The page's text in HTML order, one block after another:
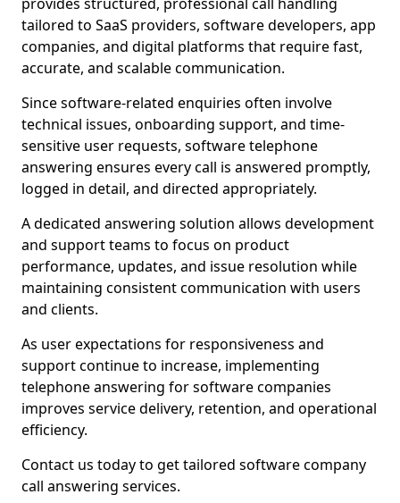
tailored to SaaS providers, software developers, app
companies, and digital platforms that require fast,
accurate, and scalable communication.
Since software-related enquiries often involve
technical issues, onboarding support, and time-
sensitive user requests, software telephone
answering ensures every call is answered promptly,
logged in detail, and directed appropriately.
A dedicated answering solution allows development
and support teams to focus on product
performance, updates, and issue resolution while
maintaining consistent communication with users
and clients.
As user expectations for responsiveness and
support continue to increase, implementing
telephone answering for software companies
improves service delivery, retention, and operational
efficiency.
Contact us today to get tailored software company
call answering services.